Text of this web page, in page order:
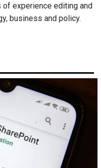
of experience editing and
business and policy.